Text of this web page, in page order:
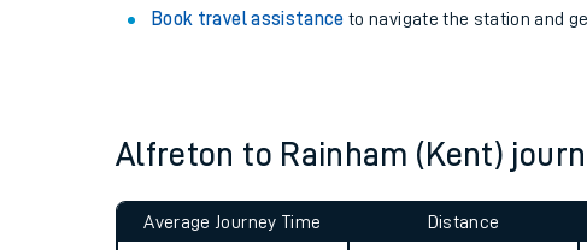
How busy is my train?
Book travel assistance to navigate the station and
Alfreton to Rainham (Kent)
Average Journey Time
Distance